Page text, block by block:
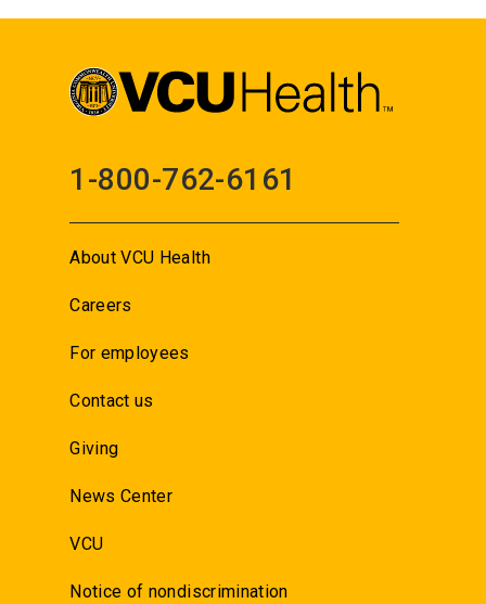
1-800-762-6161
About VCU Health
Careers
For employees
Contact us
Giving
News Center
VCU
Notice of nondiscrimination